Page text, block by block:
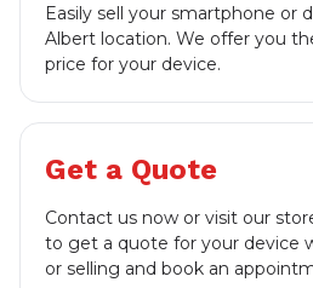
Easily sell your smartphone or
Albert location. We offer you
price for your device.
Get a Quote
Contact us now or visit our
to get a quote for your device
or selling and book an